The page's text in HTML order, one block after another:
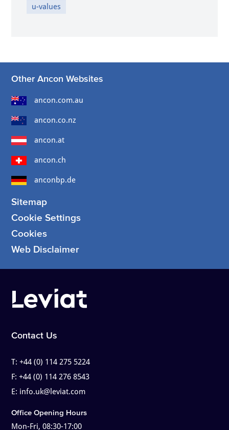
u-values
Other Ancon Websites
ancon.com.au
ancon.co.nz
ancon.at
ancon.ch
anconbp.de
Sitemap
Cookie Settings
Cookies
Web Disclaimer
Contact Us
T:+44 (0) 114 275 5224
F:+44 (0) 114 276 8543
E: info.uk@leviat.com
Office Opening Hours
Mon-Fri, 08:30-17:00